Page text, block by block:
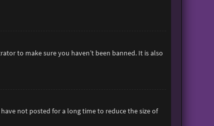
to make sure you haven’t been banned. It is also
not posted for a long time to reduce the size of